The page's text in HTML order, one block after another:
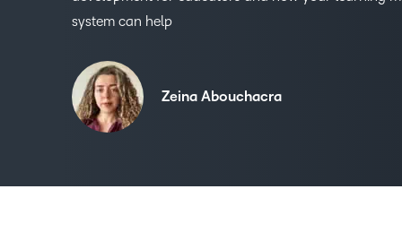
system can help
Zeina Abouchacra